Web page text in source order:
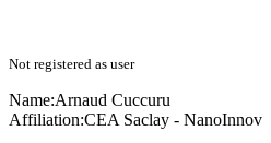
Not registered as user
Name:Arnaud Cuccuru
Affiliation:CEA Saclay - NanoInnov